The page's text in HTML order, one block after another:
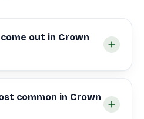
out in Crown
common in Crown